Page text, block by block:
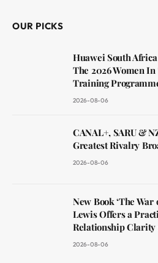
OUR PICKS
Huawei South
The 2026 Women
Training
2026-08-06
CANAL+, SARU &
Greatest Rivalry
2026-08-06
New Book ‘The War
Lewis Offers a
Relationship
2026-08-06